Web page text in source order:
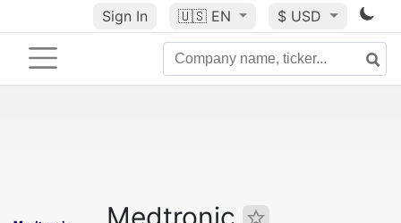
Sign In 🇺🇸 EN $ USD